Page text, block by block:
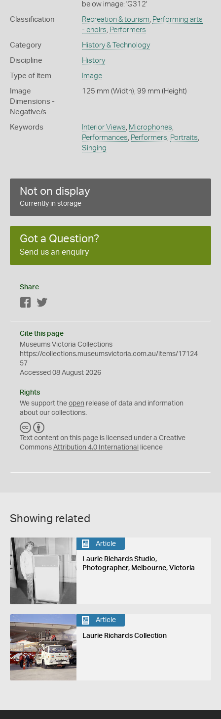
below image: 'G312'
Classification Recreation & tourism, Performing arts
- choirs, Performers
Category History & Technology
Discipline History
Type of item Image
Image
Dimensions -
Negative/s
125 mm (Width), 99 mm (Height)
Keywords Interior Views, Microphones,
Performances, Performers, Portraits,
Singing
Not on display
Currently in storage
Got a Question?
Send us an enquiry
Share
Facebook
Cite this page
Museums Victoria Collections
https://collections.museumsvictoria.com.au/items/17124
57
Accessed 08 August 2026
Rights
We support the open release of data and information
about our collections.
C
C
Y
Text content on this page is licensed under a Creative
Commons Attribution 4.0 International licence
Showing related
Article
Laurie Richards Studio,
Photographer, Melbourne, Victoria
Article
Laurie Richards Collection